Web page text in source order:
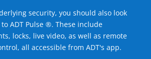
security, you should also look
ADT Pulse ®. These include
locks, live video, as well as remote
all accessible from ADT's app.